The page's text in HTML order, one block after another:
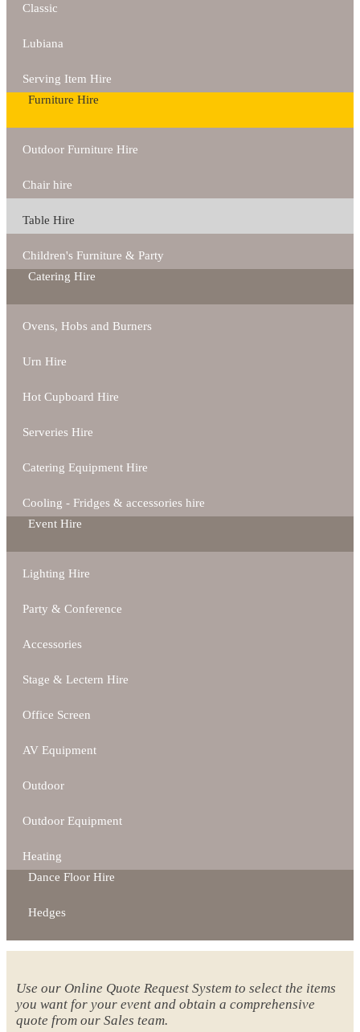
Classic
Lubiana
Serving Item Hire
Furniture Hire
Outdoor Furniture Hire
Chair hire
Table Hire
Children's Furniture & Party
Catering Hire
Ovens, Hobs and Burners
Urn Hire
Hot Cupboard Hire
Serveries Hire
Catering Equipment Hire
Cooling - Fridges & accessories hire
Event Hire
Lighting Hire
Party & Conference
Accessories
Stage & Lectern Hire
Office Screen
AV Equipment
Outdoor
Outdoor Equipment
Heating
Dance Floor Hire
Hedges
Use our Online Quote Request System to select the items
you want for your event and obtain a comprehensive
quote from our Sales team.